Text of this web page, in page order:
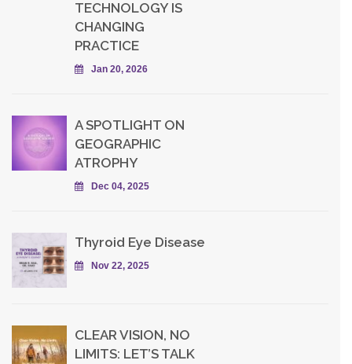
TECHNOLOGY IS
CHANGING
PRACTICE
Jan 20, 2026
A SPOTLIGHT ON
GEOGRAPHIC
ATROPHY
Dec 04, 2025
Thyroid Eye Disease
Nov 22, 2025
CLEAR VISION, NO
LIMITS: LET’S TALK